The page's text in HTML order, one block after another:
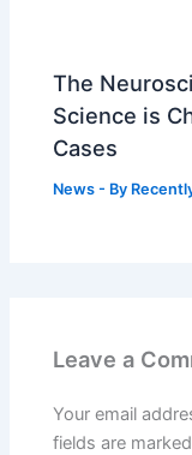
The
Science is
Cases
News - By
Leave a
Your email
fields are marked